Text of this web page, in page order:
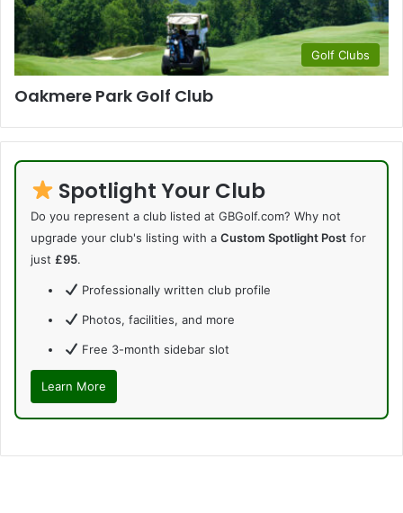
Golf Clubs
Oakmere Park Golf Club
Spotlight Your Club
Do you represent a club listed at GBGolf.com? Why not
upgrade your club's listing with a Custom Spotlight Post for
just £95.
Professionally written club profile
Photos, facilities, and more
Free 3-month sidebar slot
Learn More